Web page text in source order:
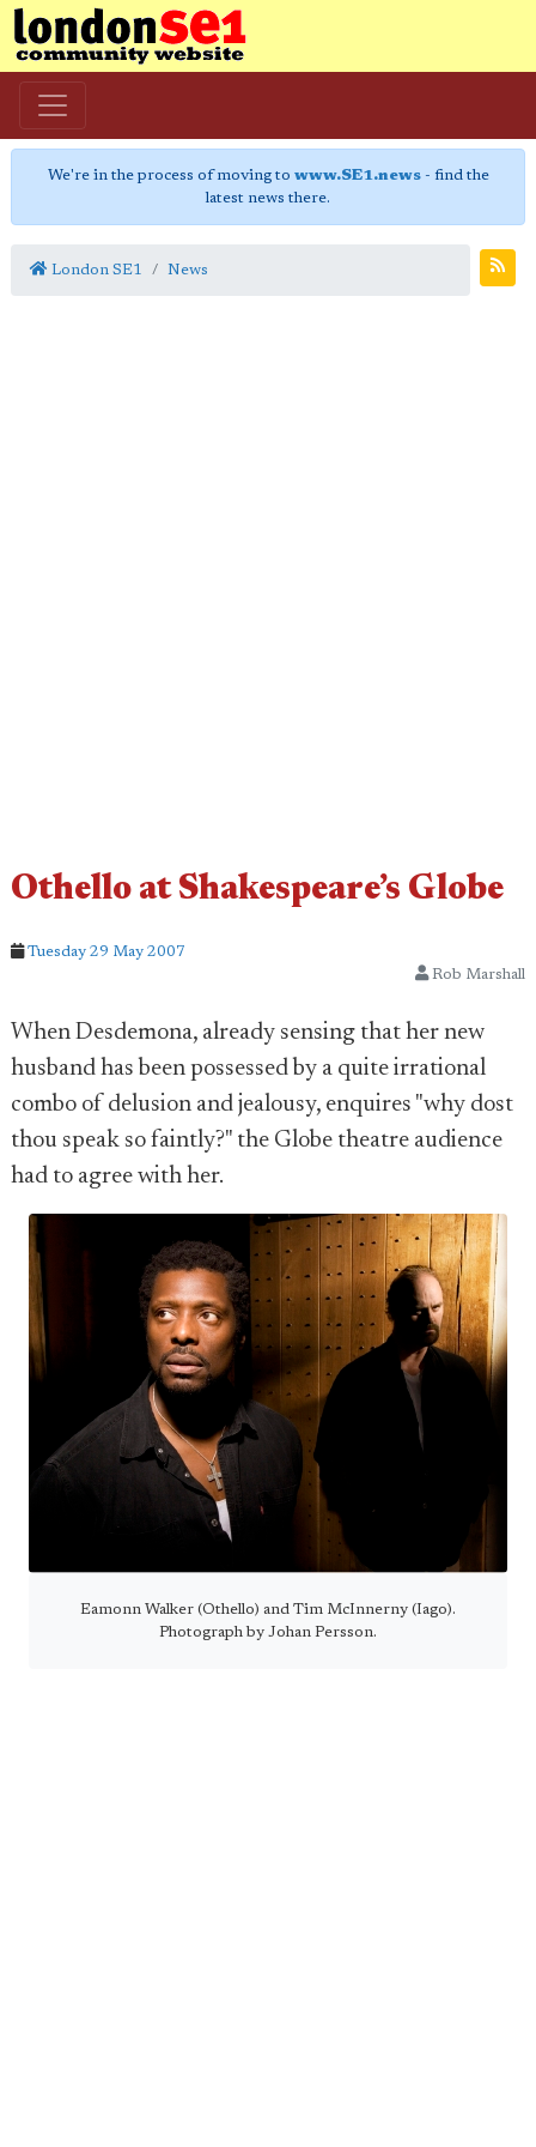
We're in the process of moving to www.SE1.news- find the
latest news there.
London SE1 News
Othello at Shakespeare’s Globe
Tuesday 29 May 2007
Rob Marshall
When Desdemona, already sensing that her new
husband has been possessed by a quite irrational
combo of delusion and jealousy, enquires "why dost
thou speak so faintly?" the Globe theatre audience
had to agree with her.
Eamonn Walker (Othello) and Tim McInnerny (Iago).
Photograph by Johan Persson.